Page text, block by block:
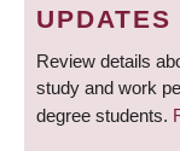
UPDATES
Review details
study and work
degree students.